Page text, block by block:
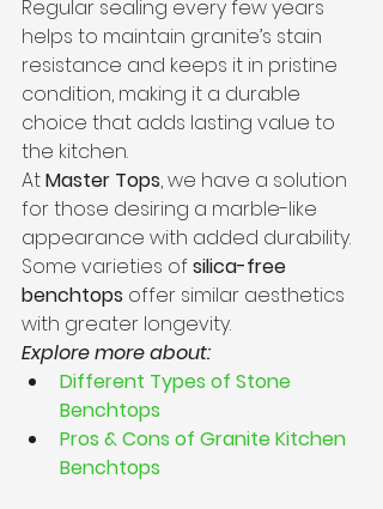
Regular sealing every few years
helps to maintain granite’s stain
resistance and keeps it in pristine
condition, making it a durable
choice that adds lasting value to
the kitchen.
At Master Tops, we have a solution
for those desiring a marble-like
appearance with added durability.
Some varieties of silica-free
benchtops offer similar aesthetics
with greater longevity.
Explore more about:
Different Types of Stone
Benchtops
Pros & Cons of Granite Kitchen
Benchtops